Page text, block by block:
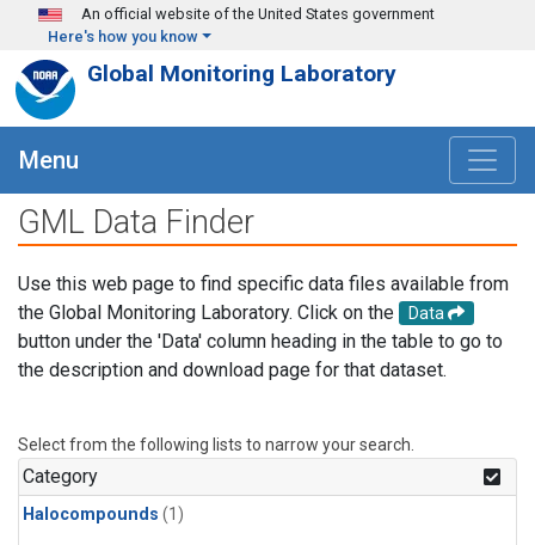
Skip to main content
An official website of the United States government
Here's how you know
Global Monitoring Laboratory
Menu
GML Data Finder
Use this web page to find specific data files available from
the Global Monitoring Laboratory. Click on the
Data
button under the 'Data' column heading in the table to go to
the description and download page for that dataset.
Select from the following lists to narrow your search.
Category
Halocompounds (1)